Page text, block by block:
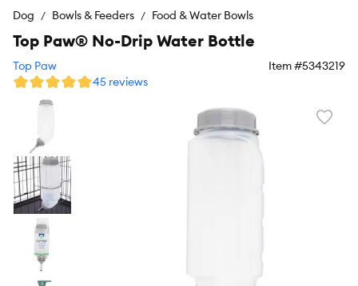
Dog Bowls & Feeders Food & Water Bowls
Top Paw® No-Drip Water Bottle
Top Paw Item #5343219
45 reviews